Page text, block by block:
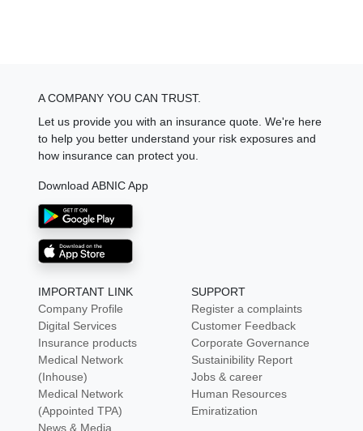
A COMPANY YOU CAN TRUST.
Let us provide you with an insurance quote. We're here
to help you better understand your risk exposures and
how insurance can protect you.
Download ABNIC App
IMPORTANT LINK
Company Profile
Digital Services
Insurance products
Medical Network
(Inhouse)
Medical Network
(Appointed TPA)
News & Media
SUPPORT
Register a complaints
Customer Feedback
Corporate Governance
Sustainibility Report
Jobs & career
Human Resources
Emiratization